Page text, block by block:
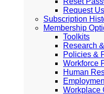
Request
Subscription
Membership
Toolkits
Research
Policies &
Workforce
Human
Workplace